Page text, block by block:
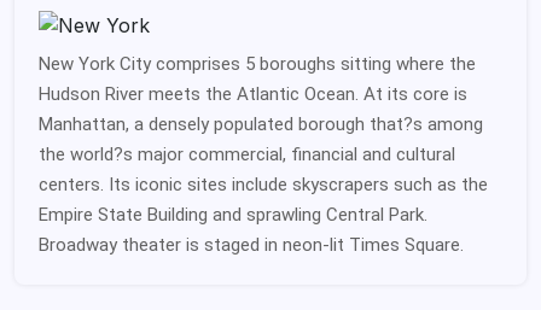
New York City comprises 5 boroughs sitting where the
Hudson River meets the Atlantic Ocean. At its core is
Manhattan, a densely populated borough that?s among
the world?s major commercial, financial and cultural
centers. Its iconic sites include skyscrapers such as the
Empire State Building and sprawling Central Park.
Broadway theater is staged in neon-lit Times Square.